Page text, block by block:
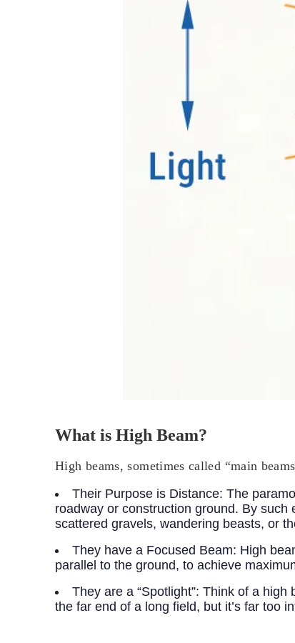
What is High Beam?
High beams, sometimes called “main
Their Purpose is Distance: The
roadway or construction ground. By
scattered gravels, wandering beasts, or
They have a Focused Beam: High
parallel to the ground, to achieve
They are a “Spotlight”: Think of a high
the far end of a long field, but it’s far too